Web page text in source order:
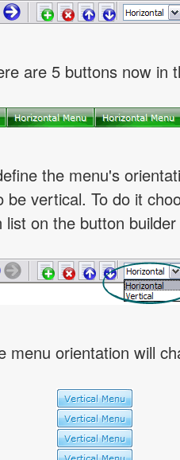
are 5 buttons now in
the menu's
vertical. To do it
on the button builder
menu orientation will